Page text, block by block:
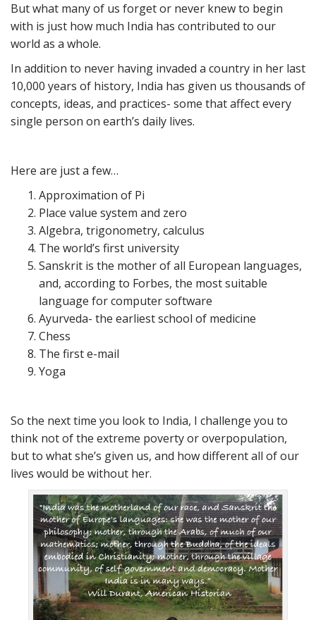
But what many of us forget or never knew to begin
with is just how much India has contributed to our
world as a whole.
In addition to never having invaded a country in her last
10,000 years of history, India has given us thousands of
concepts, ideas, and practices- some that affect every
single person on earth’s daily lives.
Here are just a few…
Approximation of Pi
Place value system and zero
Algebra, trigonometry, calculus
The world’s first university
Sanskrit is the mother of all European languages,
and, according to Forbes, the most suitable
language for computer software
Ayurveda- the earliest school of medicine
Chess
The first e-mail
Yoga
So the next time you look to India, I challenge you to
think not of the extreme poverty or overpopulation,
but to what she’s given us, and how different all of our
lives would be without her.